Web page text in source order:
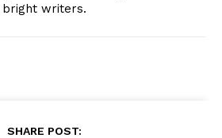
bright writers.
SHARE POST: